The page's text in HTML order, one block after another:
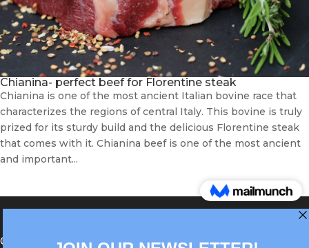
Chianina- perfect beef for Florentine steak
Chianina is one of the most ancient Italian bovine race that
characterizes the regions of central Italy. This bovine is truly
prized for its sturdy build and the delicious Florentine steak
that comes with it. Chianina beef is one of the most ancient
and important...
®Berlin Italian Communication 2022 +49(0)30